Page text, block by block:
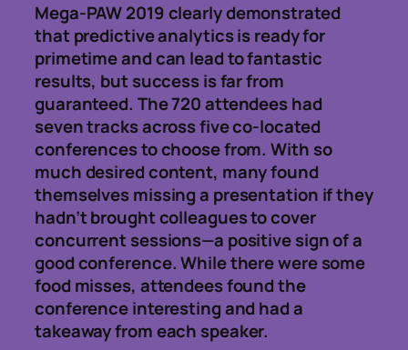
Mega-PAW 2019 clearly demonstrated
that predictive analytics is ready for
primetime and can lead to fantastic
results, but success is far from
guaranteed. The 720 attendees had
seven tracks across five co-located
conferences to choose from. With so
much desired content, many found
themselves missing a presentation if they
hadn’t brought colleagues to cover
concurrent sessions—a positive sign of a
good conference. While there were some
food misses, attendees found the
conference interesting and had a
takeaway from each speaker.